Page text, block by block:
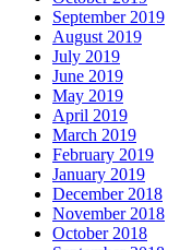
September 2019
August 2019
July 2019
June 2019
May 2019
April 2019
March 2019
February 2019
January 2019
December 2018
November 2018
October 2018